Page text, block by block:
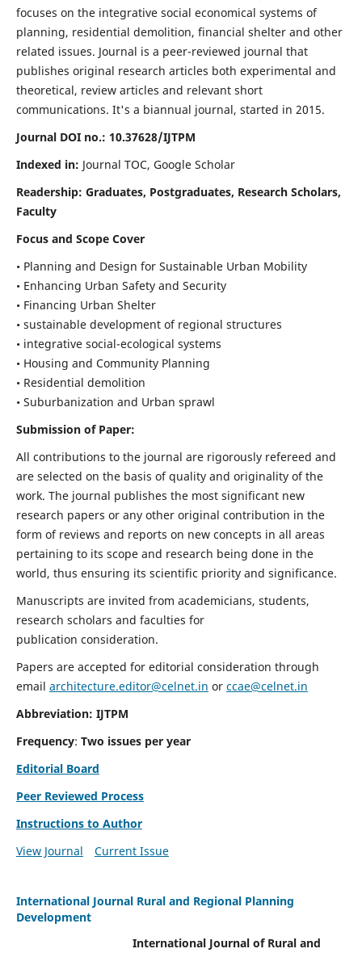
focuses on the integrative social economical systems of
planning, residential demolition, financial shelter and other
related issues. Journal is a peer-reviewed journal that
publishes original research articles both experimental and
theoretical, review articles and relevant short
communications. It's a biannual journal, started in 2015.
Journal DOI no.: 10.37628/IJTPM
Indexed in: Journal TOC, Google Scholar
Readership: Graduates, Postgraduates, Research Scholars,
Faculty
Focus and Scope Cover
• Planning and Design for Sustainable Urban Mobility
• Enhancing Urban Safety and Security
• Financing Urban Shelter
• sustainable development of regional structures
• integrative social-ecological systems
• Housing and Community Planning
• Residential demolition
• Suburbanization and Urban sprawl
Submission of Paper:
All contributions to the journal are rigorously refereed and
are selected on the basis of quality and originality of the
work. The journal publishes the most significant new
research papers or any other original contribution in the
form of reviews and reports on new concepts in all areas
pertaining to its scope and research being done in the
world, thus ensuring its scientific priority and significance.
Manuscripts are invited from academicians, students,
research scholars and faculties for
publication consideration.
Papers are accepted for editorial consideration through
email architecture.editor@celnet.in or ccae@celnet.in
Abbreviation: IJTPM
Frequency: Two issues per year
Editorial Board
Peer Reviewed Process
Instructions to Author
View Journal
Current Issue
International Journal Rural and Regional Planning
Development
International Journal of Rural and